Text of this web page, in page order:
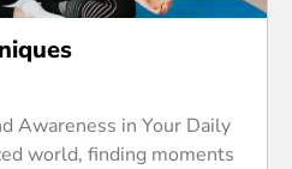
Awareness in Your Daily
world, finding moments